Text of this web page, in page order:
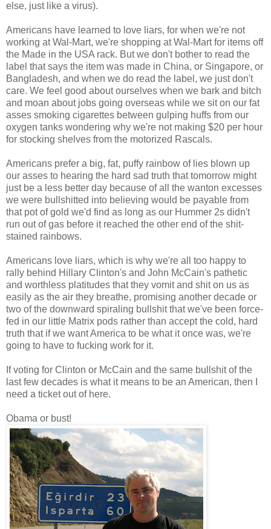
else, just like a virus).
Americans have learned to love liars, for when we're not
working at Wal-Mart, we're shopping at Wal-Mart for items off
the Made in the USA rack. But we don't bother to read the
label that says the item was made in China, or Singapore, or
Bangladesh, and when we do read the label, we just don't
care. We feel good about ourselves when we bark and bitch
and moan about jobs going overseas while we sit on our fat
asses smoking cigarettes between gulping huffs from our
oxygen tanks wondering why we're not making $20 per hour
for stocking shelves from the motorized Rascals.
Americans prefer a big, fat, puffy rainbow of lies blown up
our asses to hearing the hard sad truth that tomorrow might
just be a less better day because of all the wanton excesses
we were bullshitted into believing would be payable from
that pot of gold we'd find as long as our Hummer 2s didn't
run out of gas before it reached the other end of the shit-
stained rainbows.
Americans love liars, which is why we're all too happy to
rally behind Hillary Clinton's and John McCain's pathetic
and worthless platitudes that they vomit and shit on us as
easily as the air they breathe, promising another decade or
two of the downward spiraling bullshit that we've been force-
fed in our little Matrix pods rather than accept the cold, hard
truth that if we want America to be what it once was, we're
going to have to fucking work for it.
If voting for Clinton or McCain and the same bullshit of the
last few decades is what it means to be an American, then I
need a ticket out of here.
Obama or bust!